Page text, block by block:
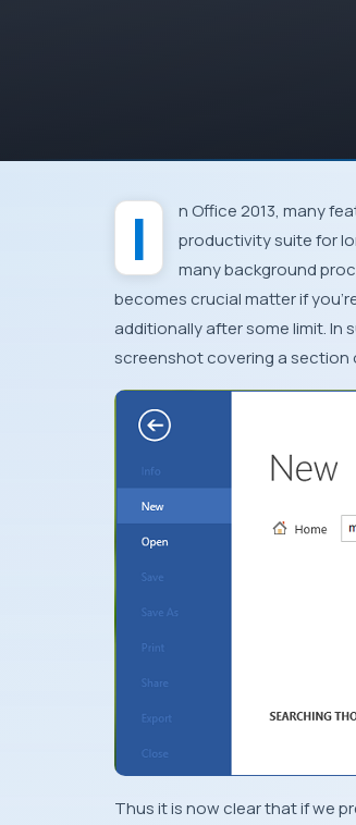
In Office 2013, many
productivity suite for
many background
becomes crucial matter if
additionally after some limit. In
screenshot covering a section
Thus it is now clear that if we